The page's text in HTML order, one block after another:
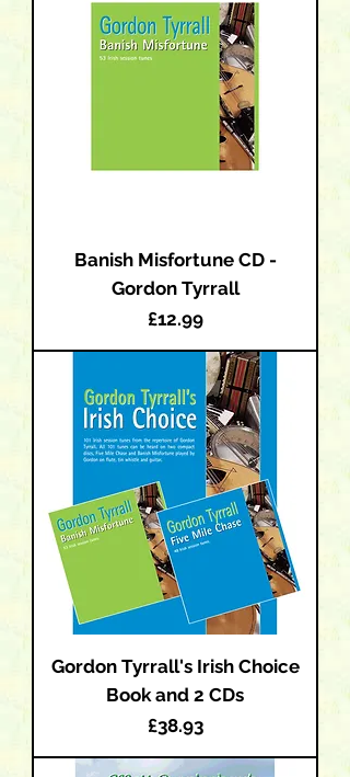
Banish Misfortune CD -
Gordon Tyrrall
Price
£12.99
Gordon Tyrrall's Irish Choice
Book and 2 CDs
Price
£38.93